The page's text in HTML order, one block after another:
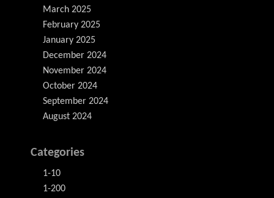
March 2025
February 2025
January 2025
December 2024
November 2024
October 2024
September 2024
August 2024
Categories
1-10
1-200